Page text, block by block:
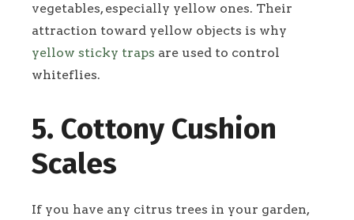
vegetables, especially yellow ones. Their
attraction toward yellow objects is why
yellow sticky traps are used to control
whiteflies.
5. Cottony Cushion
Scales
If you have any citrus trees in your garden,